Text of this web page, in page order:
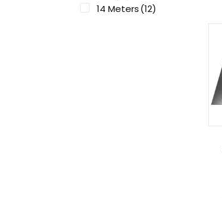
14 Meters(12)